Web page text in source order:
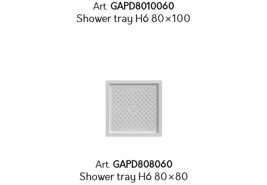
Art. GAPD8010060
Shower tray H6 80×100
Art.GAPD808060
Shower tray H6 80×80